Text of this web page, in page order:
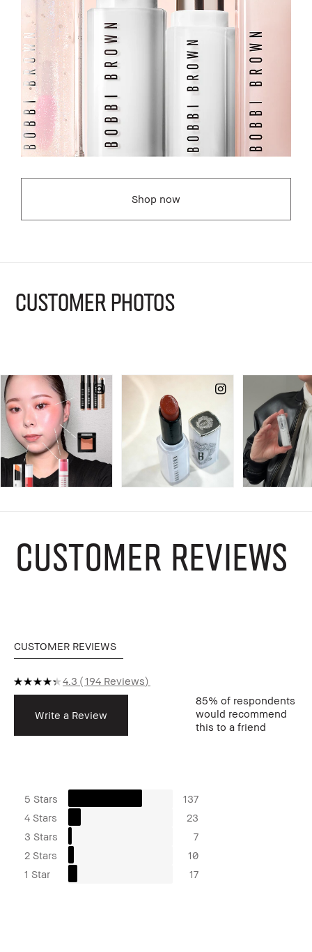
Shop now
CUSTOMER PHOTOS
CUSTOMER REVIEWS
CUSTOMER REVIEWS
4.3 194 Reviews
Write a Review
85% of respondents
would recommend
this to a friend
5 Stars
137
4 Stars
23
3 Stars
7
2 Stars
10
1 Star
17